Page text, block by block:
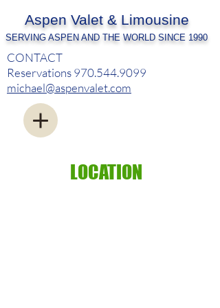
Aspen Valet & Limousine
SERVING ASPEN AND THE WORLD SINCE 1990
CONTACT
Reservations970.544.9099
michael@aspenvalet.com
LOCATION